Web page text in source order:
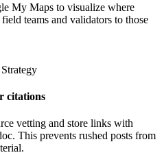
My Maps to visualize where
teams and validators to those
citations
vetting and store links with
This prevents rushed posts from